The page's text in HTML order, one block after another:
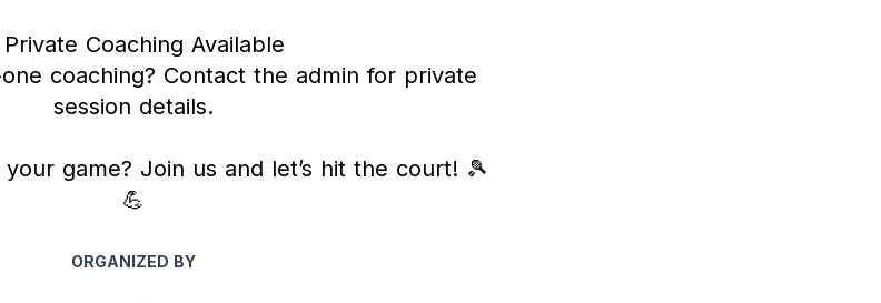
Private Coaching Available
coaching? Contact the admin for private
session details.
game? Join us and let’s hit the court! 🎾
💪
ORGANIZED BY